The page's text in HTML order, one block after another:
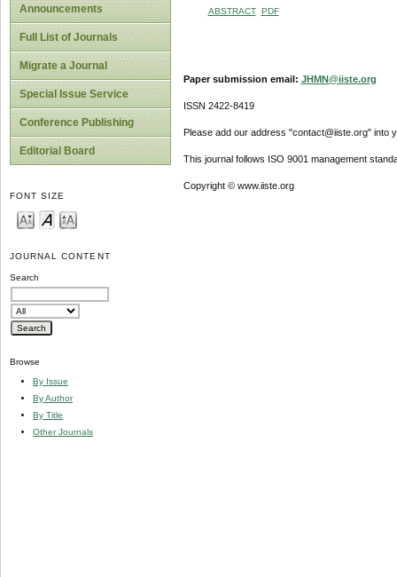
Announcements
Full List of Journals
Migrate a Journal
Special Issue Service
Conference Publishing
Editorial Board
FONT SIZE
JOURNAL CONTENT
Search
Browse
By Issue
By Author
By Title
Other Journals
ABSTRACT PDF
Paper submission email: JHMN@iiste.org
ISSN 2422-8419
Please add our address "contact@iiste.org" into
This journal follows ISO 9001 management
Copyright © www.iiste.org